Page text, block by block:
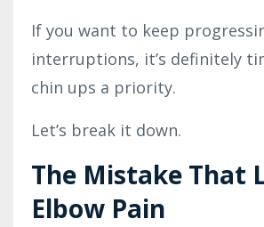
If you want to keep
interruptions, it’s definitely
chin ups a priority.
Let’s break it down.
The Mistake That
Elbow Pain